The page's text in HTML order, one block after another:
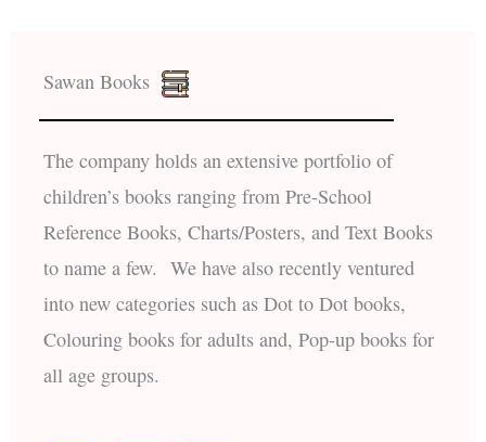
Sawan Books
The company holds an extensive portfolio of
children’s books ranging from Pre-School
Reference Books, Charts/Posters, and Text Books
to name a few. We have also recently ventured
into new categories such as Dot to Dot books,
Colouring books for adults and, Pop-up books for
all age groups.